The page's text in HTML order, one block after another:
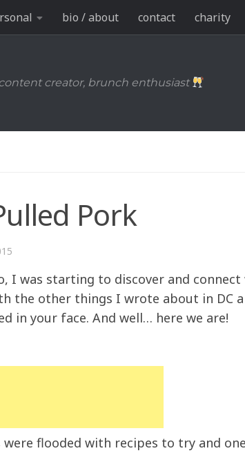
bio / about contact charity
creator, brunch enthusiast
Pork
I was starting to discover and
the other things I wrote about in DC
in your face. And well… here we are!
flooded with recipes to try and